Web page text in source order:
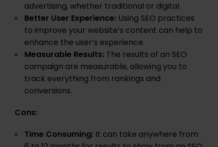
advertising, whether traditional or digital.
Better User Experience: Using SEO practices
to improve your website’s content can help to
enhance the user’s experience.
Measurable Results: The results of an SEO
campaign are measurable, allowing you to
track everything from rankings and
conversions.
Cons:
Time Consuming: It can take anywhere from